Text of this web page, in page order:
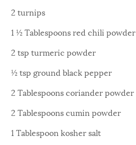
2 turnips
1 ½ Tablespoons red chili powder
2 tsp turmeric powder
½ tsp ground black pepper
2 Tablespoons coriander powder
2 Tablespoons cumin powder
1 Tablespoon kosher salt